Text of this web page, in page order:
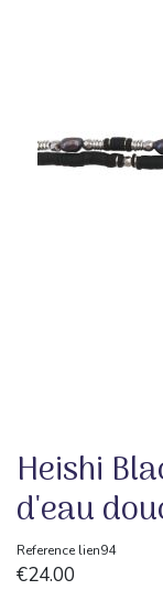
Heishi
d'eau
Reference lien94
€24.00